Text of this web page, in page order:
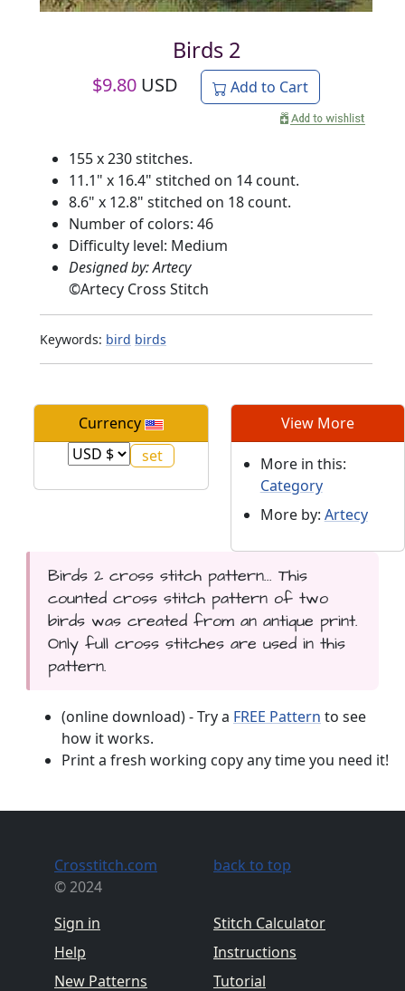
Birds 2
$9.80 USD Add to Cart
155 x 230 stitches.
11.1" x 16.4" stitched on 14 count.
8.6" x 12.8" stitched on 18 count.
Number of colors: 46
Difficulty level: Medium
Designed by: Artecy
©Artecy Cross Stitch
Keywords: bird birds
Currency View More
More in this:
Category
More by: Artecy
Birds 2 cross stitch pattern... This
counted cross stitch pattern of two
birds was created from an antique print.
Only full cross stitches are used in this
pattern.
(online download) - Try a FREE Pattern to see
how it works.
Print a fresh working copy any time you need it!
Crosstitch.com
© 2024
Sign in
Help
New Patterns
back to top
Stitch Calculator
Instructions
Tutorial